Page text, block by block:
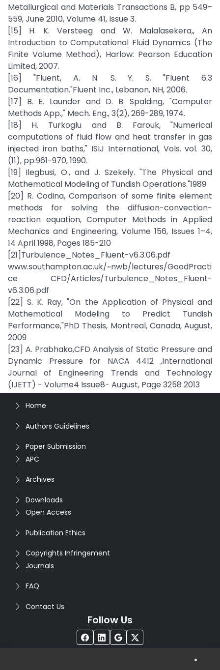
Metallurgical and Materials Transactions B, pp 549–
559, June 2010, Volume 41, Issue 3.
[15] H. K. Versteeg and W. Malalasekera,, An
Introduction to Computational Fluid Dynamics (The
Finite Volume Method), Harlow: Pearson Education
Limited, 2007.
[16] "Fluent, A. N. S. Y. S. "Fluent 6.3
Documentation."Fluent Inc., Lebanon, NH, 2006.
[17] B. E. Launder and D. B. Spalding, "Computer
Methods App.," Mech. Eng., 3(2), 269-289, 1974.
[18] H. Turkoglu and B. Farouk, "Numerical
computations of fluid flow and heat transfer in gas
injected iron baths," ISIJ International, Vols. vol. 30,
(11), pp.961-970, 1990.
[19] Ilegbusi, O., and J. Szekely. "The Physical and
Mathematical Modeling of Tundish Operations."1989
[20] R. Codina, Comparison of some finite element
methods for solving the diffusion-convection-
reaction equation, Computer Methods in Applied
Mechanics and Engineering, Volume 156, Issues 1–4,
14 April 1998, Pages 185-210
[21]Turbulence_Notes_Fluent-v6.3.06.pdf
www.southampton.ac.uk/~nwb/lectures/GoodPracti
ce CFD/Articles/Turbulence_Notes_Fluent-
v6.3.06.pdf
[22] S. K. Ray, "On the Application of Physical and
Mathematical Modeling to Predict Tundish
Performance,"PhD Thesis, Montreal, Canada, August,
2009
[23] A. Prabhaka,CFD Analysis of Static Pressure and
Dynamic Pressure for NACA 4412 ,International
Journal of Engineering Trends and Technology
(IJETT) - Volume4 Issue8- August, Page 3258 2013
Home
Authors Guidelines
Paper Submission
APC
Archives
Downloads
Open Access
Publication Ethics
Copyrights Infringement
Journals
FAQ
Contact Us
Follow Us
®